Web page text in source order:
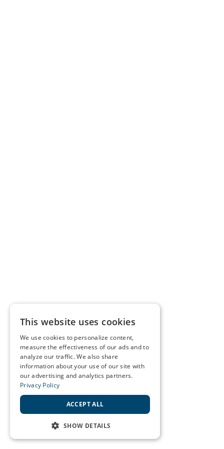
This website uses cookies
We use cookies to personalize content,
measure the effectiveness of our ads and to
analyze our traffic. We also share
information about your use of our site with
our advertising and analytics partners.
Privacy Policy
ACCEPT ALL
SHOW DETAILS
STRICTLY NECESSARY